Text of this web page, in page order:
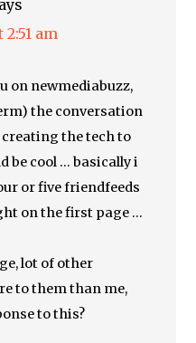
2:51 am
on newmediabuzz,
the conversation
the tech to
be cool … basically i
or five friendfeeds
on the first page …
lot of other
to them than me,
to this?